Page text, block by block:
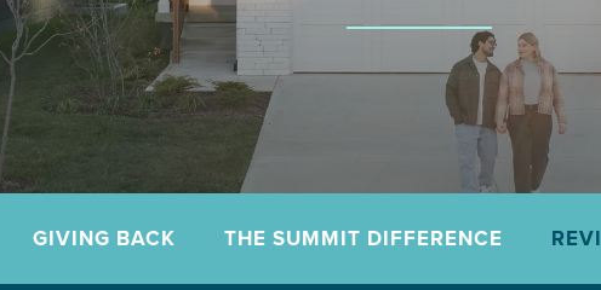
GIVING BACK THE SUMMIT DIFFERENCE